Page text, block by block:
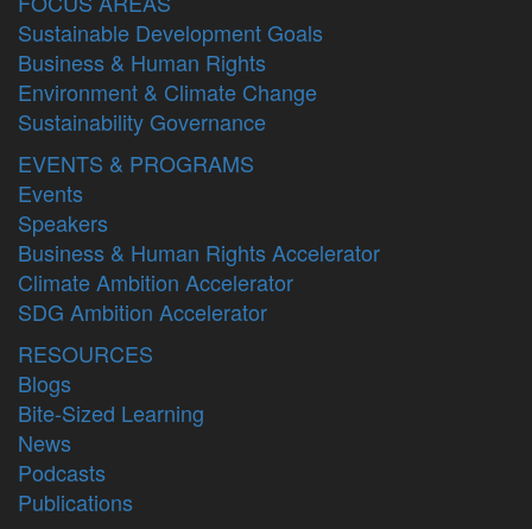
Sustainable Development Goals
Business & Human Rights
Environment & Climate Change
Sustainability Governance
EVENTS & PROGRAMS
Events
Speakers
Business & Human Rights Accelerator
Climate Ambition Accelerator
SDG Ambition Accelerator
RESOURCES
Blogs
Bite-Sized Learning
News
Podcasts
Publications